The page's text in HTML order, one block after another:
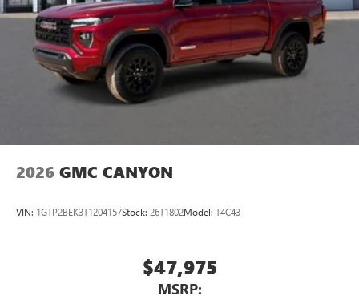
2026 GMC CANYON
VIN: 1GTP2BEK3T1204157Stock: 26T1802Model: T4C43
$47,975
MSRP: